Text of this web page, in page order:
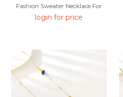
Fashion Sweater Necklace For
Your Occasions
login for price